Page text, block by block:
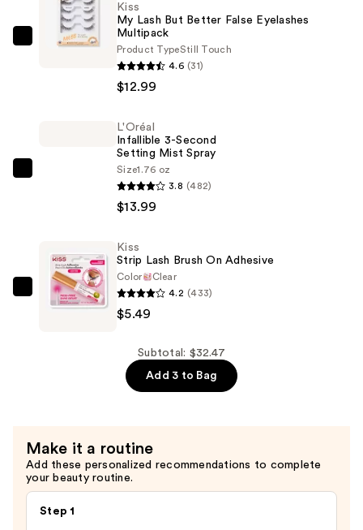
Kiss
Kiss
My Lash But Better False Eyelashes
Multipack
Product TypeStill Touch
4.6 (31)
$12.99
Setting
Mist
Spray
L'Oréal
Infallible 3-Second
Setting Mist Spray
Size1.76 oz
3.8 (482)
$13.99
Kiss
Kiss
Strip Lash Brush On Adhesive
Color
Clear
4.2 (433)
$5.49
Subtotal: $32.47
Add 3 to Bag
Make it a routine
Add these personalized recommendations to complete
your beauty routine.
Step 1